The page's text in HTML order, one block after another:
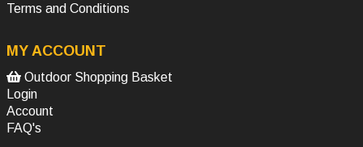
Terms and Conditions
MY ACCOUNT
Outdoor Shopping Basket
Login
Account
FAQ's